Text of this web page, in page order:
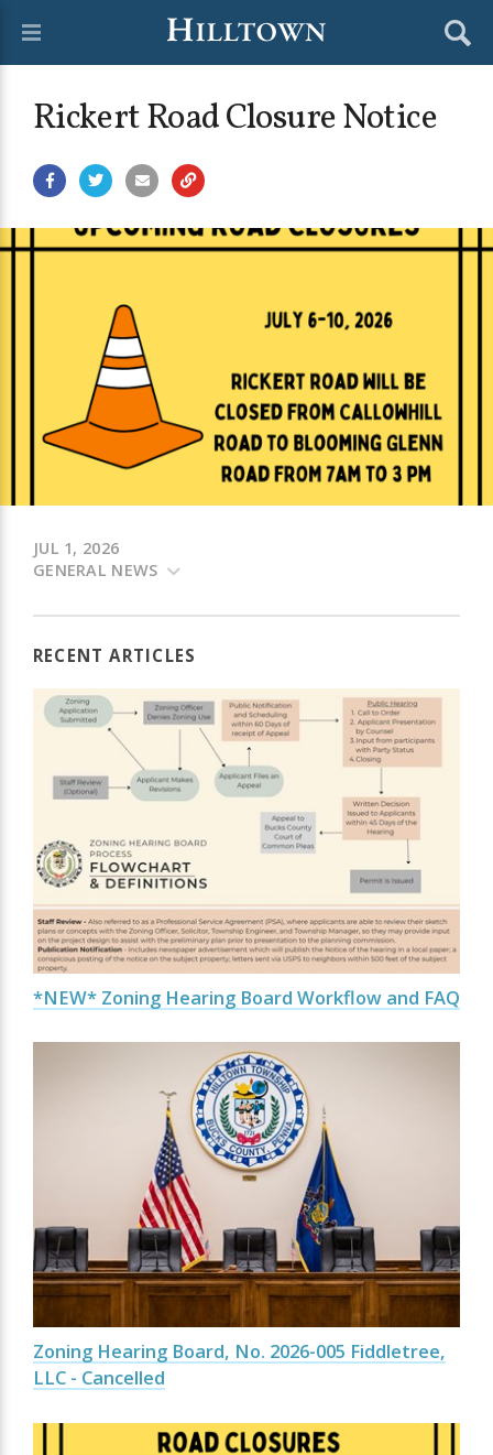
Rickert Road Closure Notice
JUL 1, 2026
GENERAL NEWS
RECENT ARTICLES
*NEW* Zoning Hearing Board Workflow and FAQ
Zoning Hearing Board, No. 2026-005 Fiddletree,
LLC - Cancelled